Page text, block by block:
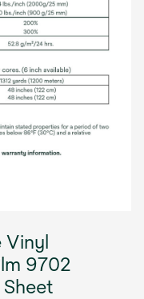
Vinyl
9702